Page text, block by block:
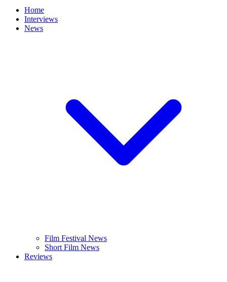
Home
Interviews
News
Film Festival News
Short Film News
Reviews